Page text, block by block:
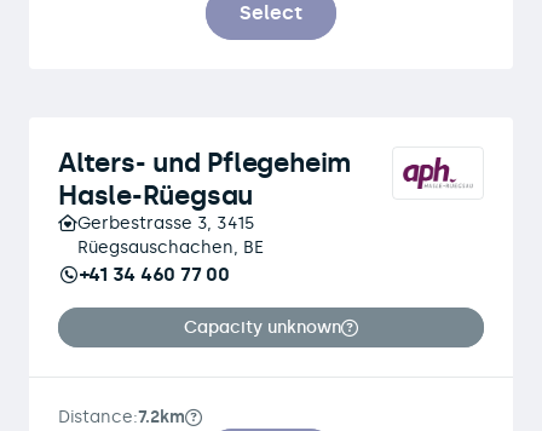
Select
Alters- und Pflegeheim
Hasle-Rüegsau
Gerbestrasse 3, 3415
Rüegsauschachen, BE
+41 34 460 77 00
Capacity unknown
Distance:7.2km